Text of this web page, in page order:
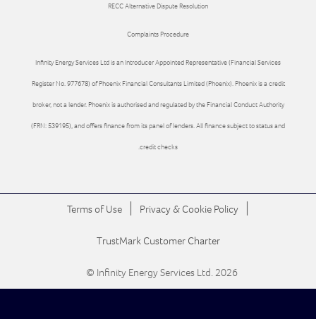
RECC Alternative Dispute Resolution
Complaints Procedure
Infinity Energy Services Ltd is an Introducer Appointed Representative (Financial Services
Register No. 977678) of Phoenix Financial Consultants Limited (Phoenix). Phoenix is a credit
broker, not a lender. Phoenix is authorised and regulated by the Financial Conduct Authority
(FRN: 539195), and offers finance from its panel of lenders. All finance subject to status and
credit checks.
Terms of Use Privacy & Cookie Policy
TrustMark Customer Charter
© Infinity Energy Services Ltd. 2026